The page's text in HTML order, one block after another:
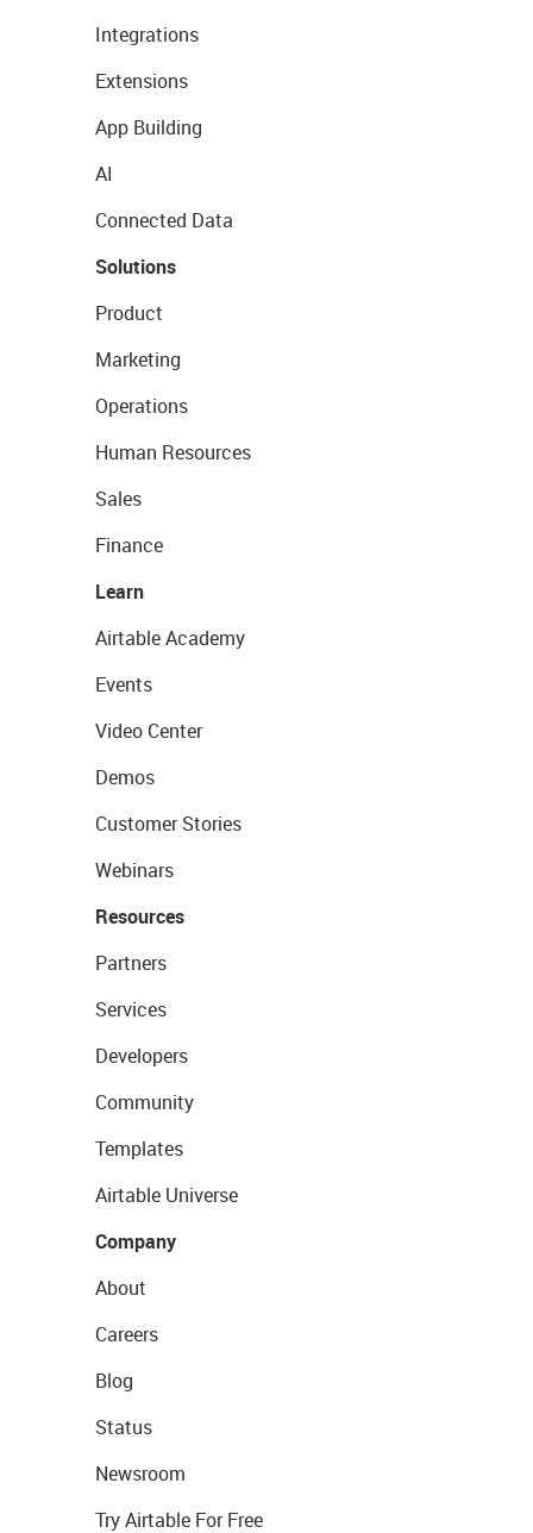
Integrations
Extensions
App Building
AI
Connected Data
Solutions
Product
Marketing
Operations
Human Resources
Sales
Finance
Learn
Airtable Academy
Events
Video Center
Demos
Customer Stories
Webinars
Resources
Partners
Services
Developers
Community
Templates
Airtable Universe
Company
About
Careers
Blog
Status
Newsroom
Try Airtable For Free